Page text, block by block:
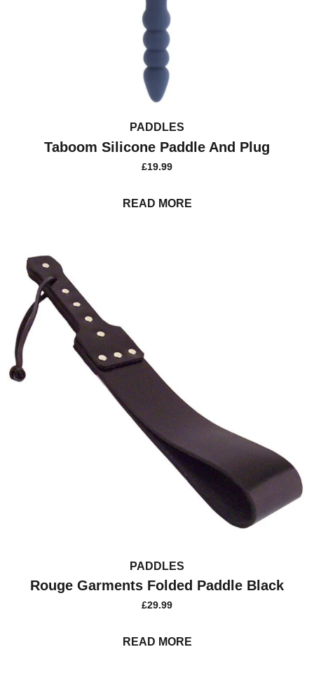
PADDLES
Taboom Silicone Paddle And Plug
£19.99
READ MORE
PADDLES
Rouge Garments Folded Paddle Black
£29.99
READ MORE